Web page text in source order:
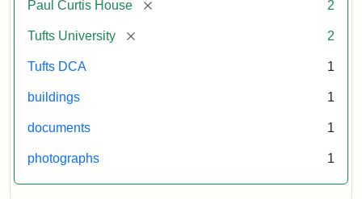
Paul Curtis House [remove] 2
Tufts University [remove] 2
Tufts DCA 1
buildings 1
documents 1
photographs 1